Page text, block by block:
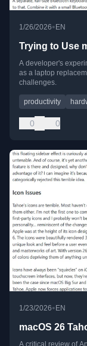
1/26/2026• EN
Trying to Use
A developer's
as a laptop
challenges.
productivity
0 0
1/23/2026•EN
macOS 26
A critical review of